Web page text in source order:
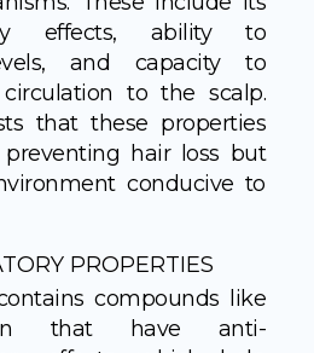
effects, ability to
and capacity to
to the scalp.
that these properties
hair loss but
conducive to
PROPERTIES
compounds like
that have anti-